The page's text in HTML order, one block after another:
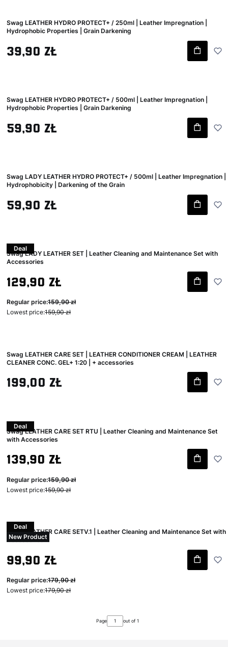
Swag LEATHER HYDRO PROTECT+ / 250ml | Leather Impregnation |
Hydrophobic Properties | Grain Darkening
Gross price
39,90 zł
Swag LEATHER HYDRO PROTECT+ / 500ml | Leather Impregnation |
Hydrophobic Properties | Grain Darkening
Gross price
59,90 zł
Swag LADY LEATHER HYDRO PROTECT+ / 500ml | Leather Impregnation |
Hydrophobicity | Darkening of the Grain
Gross price
59,90 zł
Deal
Swag LADY LEATHER SET | Leather Cleaning and Maintenance Set with
Accessories
Gross promotional price
129,90 zł
Regular price:159,90 zł
Lowest price:159,90 zł
Swag LEATHER CARE SET | LEATHER CONDITIONER CREAM | LEATHER
CLEANER CONC. GEL+ 1:20 | + accessories
Gross price
199,00 zł
Deal
Swag LEATHER CARE SET RTU | Leather Cleaning and Maintenance Set
with Accessories
Gross promotional price
139,90 zł
Regular price:159,90 zł
Lowest price:159,90 zł
Deal
New Product
Swag LEATHER CARE SETV.1 | Leather Cleaning and Maintenance Set with
Accessories
Gross promotional price
99,90 zł
Regular price:179,90 zł
Lowest price:179,90 zł
Page out of 1